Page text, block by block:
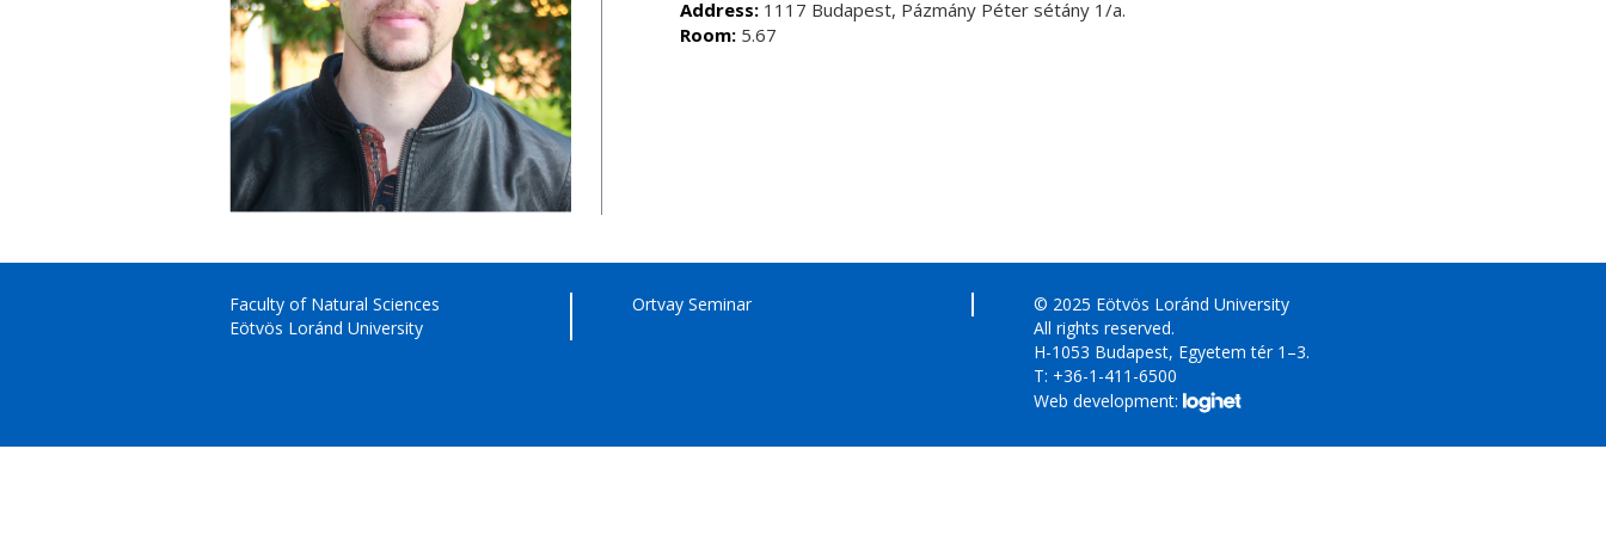
Address:1117 Budapest, Pázmány Péter sétány 1/a.
Room:5.67
Faculty of Natural Sciences
Eötvös Loránd University
Ortvay Seminar
© 2025 Eötvös Loránd University
All rights reserved.
H-1053 Budapest, Egyetem tér 1–3.
T: +36-1-411-6500
Web development: